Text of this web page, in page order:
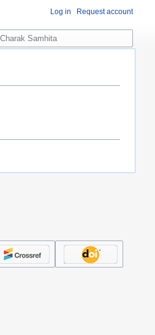
Log in Request account